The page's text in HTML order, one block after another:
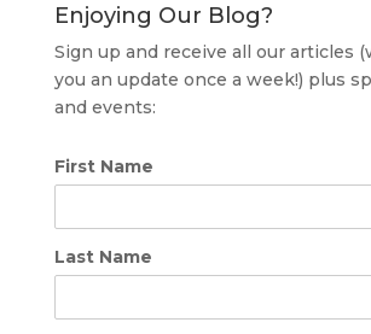
Enjoying Our Blog?
Sign up and receive all our articles
you an update once a week!) plus
and events:
First Name
Last Name